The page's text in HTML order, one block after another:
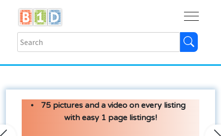
75 pictures and a video on every listing
with easy 1 page listings!